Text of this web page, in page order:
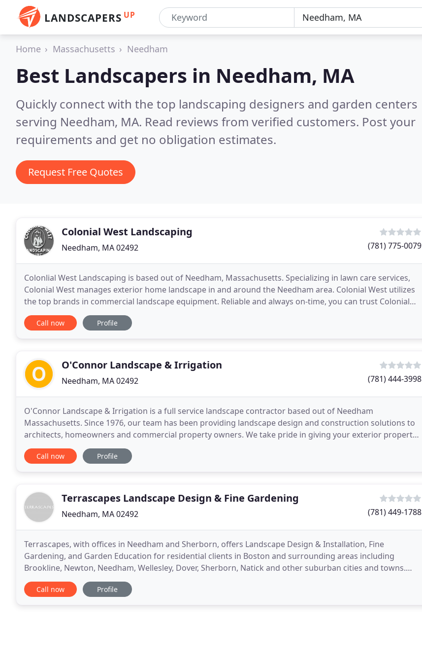
LANDSCAPERS UP
Home Massachusetts Needham
Best Landscapers in Needham, MA
Quickly connect with the top landscaping designers and garden centers
serving Needham, MA. Read reviews from verified customers. Post your
requirements and get no obligation estimates.
Request Free Quotes
Colonial West Landscaping
Needham, MA 02492 (781) 775-0079
Colonlial West Landscaping is based out of Needham, Massachusetts. Specializing in lawn care services,
Colonial West manages exterior home landscape in and around the Needham area. Colonial West utilizes
the top brands in commercial landscape equipment. Reliable and always on-time, you can trust Colonial
West to always get the job done right. Transform
Call now Profile
O'Connor Landscape & Irrigation
Needham, MA 02492 (781) 444-3998
O'Connor Landscape & Irrigation is a full service landscape contractor based out of Needham
Massachusetts. Since 1976, our team has been providing landscape design and construction solutions to
architects, homeowners and commercial property owners. We take pride in giving your exterior property
the look and care that it deserves. Our team of skilled
Call now Profile
Terrascapes Landscape Design & Fine Gardening
Needham, MA 02492 (781) 449-1788
Terrascapes, with offices in Needham and Sherborn, offers Landscape Design & Installation, Fine
Gardening, and Garden Education for residential clients in Boston and surrounding areas including
Brookline, Newton, Needham, Wellesley, Dover, Sherborn, Natick and other suburban cities and towns.
Terrascapes Landscape Design will reflect your unique lifestyle
Call now Profile